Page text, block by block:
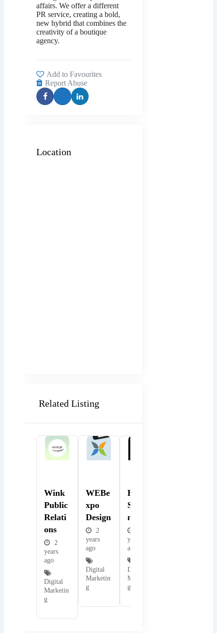
affairs. We offer a different
PR service, creating a bold,
new hybrid that combines the
creativity of a boutique
agency.
Add to Favourites
Report Abuse
Location
Related Listing
Wink
Public
Relati
Ons
2
years
ago
Digital
Marketin
g
WEBe
Xpo
Design
2
years
ago
Digital
Marketin
g
BMB
Solutio
Ns
years
ago
Digital
Marketin
g